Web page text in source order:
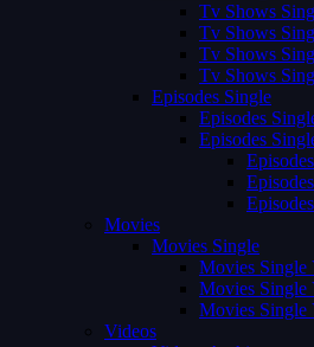
Tv Shows
Tv Shows
Tv Shows
Tv Shows
Episodes Single
Episodes
Episodes
Movies
Movies Single
Movies Single
Movies Single
Movies Single
Videos